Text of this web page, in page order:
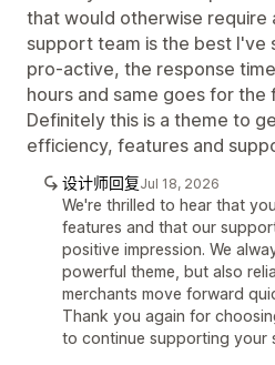
that would otherwise require
support team is the best I've
pro-active, the response
hours and same goes for the
Definitely this is a theme to
efficiency, features and
设计师回复Jul 18, 2026
We're thrilled to hear that
features and that our
positive impression. We
powerful theme, but also
merchants move forward
Thank you again for
to continue supporting your